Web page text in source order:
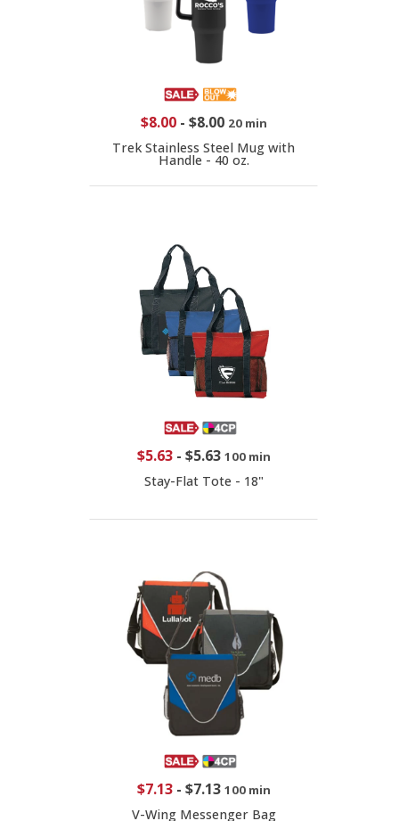
$8.00- $8.00 20 min
Trek Stainless Steel Mug with
Handle - 40 oz.
$5.63- $5.63 100 min
Stay-Flat Tote - 18"
$7.13- $7.13 100 min
V-Wing Messenger Bag